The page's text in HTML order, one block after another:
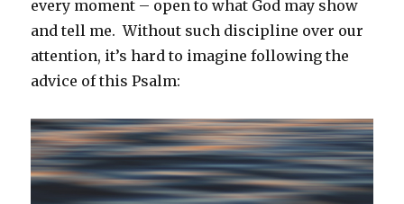
every moment – open to what God may show
and tell me. Without such discipline over our
attention, it’s hard to imagine following the
advice of this Psalm: